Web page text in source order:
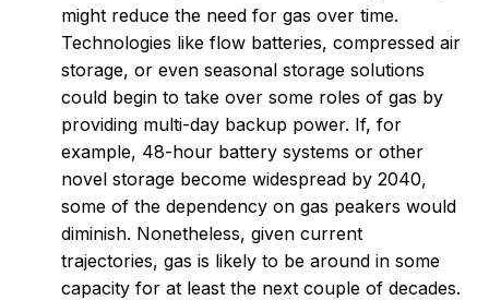
might reduce the need for gas over time.
Technologies like flow batteries, compressed air
storage, or even seasonal storage solutions
could begin to take over some roles of gas by
providing multi-day backup power. If, for
example, 48-hour battery systems or other
novel storage become widespread by 2040,
some of the dependency on gas peakers would
diminish. Nonetheless, given current
trajectories, gas is likely to be around in some
capacity for at least the next couple of decades.